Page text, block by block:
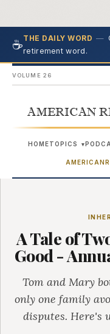
☕THE DAILY WORD —
retirement word.
VOLUME 26
AMERICAN
HOMETOPICS ▾
A Tale of
Good -
Tom and Mary
only one family
disputes. Here's